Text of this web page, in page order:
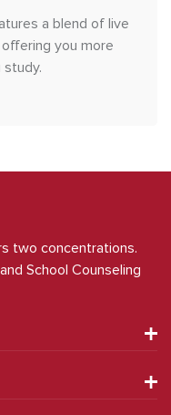
a blend of live
you more
study.
two concentrations.
School Counseling